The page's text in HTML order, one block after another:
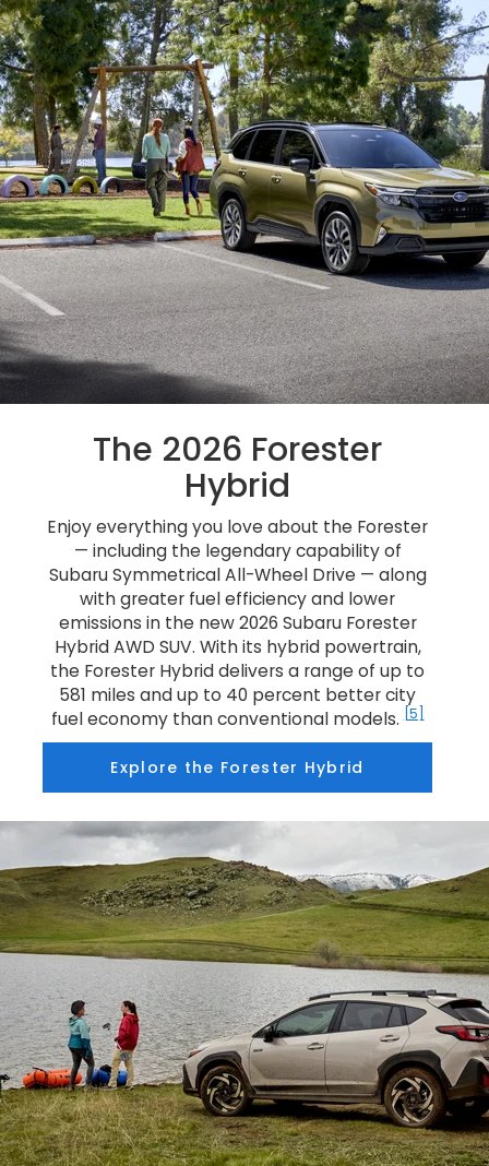
The 2026 Forester
Hybrid
Enjoy everything you love about the Forester
— including the legendary capability of
Subaru Symmetrical All-Wheel Drive — along
with greater fuel efficiency and lower
emissions in the new 2026 Subaru Forester
Hybrid AWD SUV. With its hybrid powertrain,
the Forester Hybrid delivers a range of up to
581 miles and up to 40 percent better city
fuel economy than conventional models. [5]
Explore the Forester Hybrid